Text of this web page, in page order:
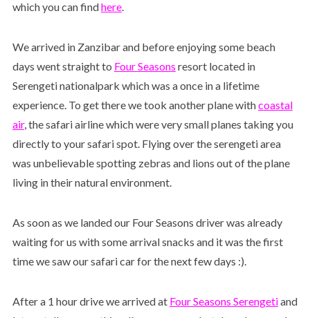
which you can findhere.
We arrived in Zanzibar and before enjoying some beach
days went straight to Four Seasons resort located in
Serengeti nationalpark which was a once in a lifetime
experience. To get there we took another plane withcoastal
air, the safari airline which were very small planes taking you
directly to your safari spot. Flying over the serengeti area
was unbelievable spotting zebras and lions out of the plane
living in their natural environment.
As soon as we landed our Four Seasons driver was already
waiting for us with some arrival snacks and it was the first
time we saw our safari car for the next few days :).
After a 1 hour drive we arrived at Four Seasons Serengetiand